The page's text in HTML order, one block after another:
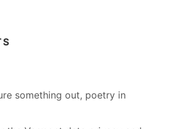
something out, poetry in